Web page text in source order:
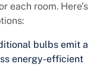
each room. Here’s
bulbs emit a
energy-efficient